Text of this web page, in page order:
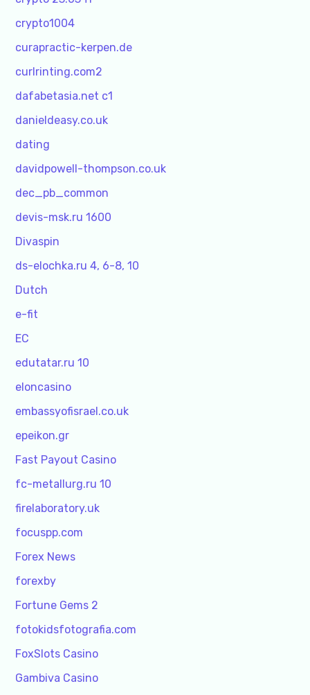
crypto1004
curapractic-kerpen.de
curlrinting.com2
dafabetasia.net c1
danieldeasy.co.uk
dating
davidpowell-thompson.co.uk
dec_pb_common
devis-msk.ru 1600
Divaspin
ds-elochka.ru 4, 6-8, 10
Dutch
e-fit
EC
edutatar.ru 10
eloncasino
embassyofisrael.co.uk
epeikon.gr
Fast Payout Casino
fc-metallurg.ru 10
firelaboratory.uk
focuspp.com
Forex News
forexby
Fortune Gems 2
fotokidsfotografia.com
FoxSlots Casino
Gambiva Casino